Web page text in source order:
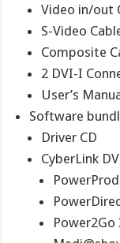
Video in/out
S-Video
Composite
2 DVI-I
User’s
Software
Driver CD
CyberLink
Power2Go